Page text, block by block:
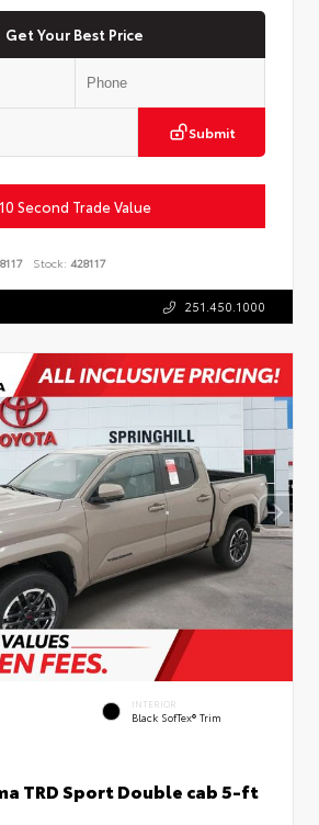
Get Your Best Price
Submit
10 Second Trade Value
Stock: 428117
251.450.1000
INTERIOR
Black SofTex® Trim
TRD Sport Double cab 5-ft